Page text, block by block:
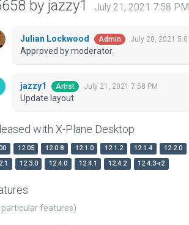
by jazzy1 July 21, 2021 7:58 PM
Julian Lockwood Admin July 28, 2021
Approved by moderator.
jazzy1 Artist July 21, 2021 7:58 PM
Update layout
with X-Plane Desktop
12.05 12.0.8 12.1.0 12.1.2 12.1.4
12.2.0
12.3.0 12.4.0 12.4.1 12.4.2 12.4.3-r2
particular features)